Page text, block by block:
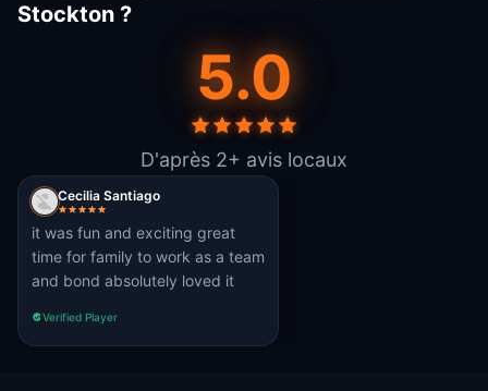
Stockton ?
5.0
D'après 2+ avis locaux
Cecilia Santiago
it was fun and exciting great
time for family to work as a team
and bond absolutely loved it
Verified Player